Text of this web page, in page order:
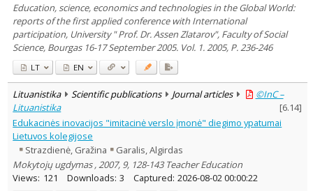
Education, science, economics and technologies in the Global World:
reports of the first applied conference with International
participation, University " Prof. Dr. Assen Zlatarov", Faculty of Social
Science, Bourgas 16-17 September 2005. Vol. 1. 2005, P. 236-246
LT EN
Lituanistika Scientific publications Journal articles
©InC –
Lituanistika
[6.14]
Edukacinės inovacijos "imitacinė verslo įmonė" diegimo ypatumai
Lietuvos kolegijose
Strazdienė, Gražina
Garalis, Algirdas
Mokytojų ugdymas , 2007, 9, 128-143 Teacher Education
Views: 121 Downloads: 3 Captured: 2026-08-02 00:00:22